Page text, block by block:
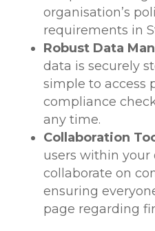
organisation’s
requirements in
Robust Data
data is securely
simple to access
compliance
any time.
Collaboration
users within your
collaborate on
ensuring
page regarding